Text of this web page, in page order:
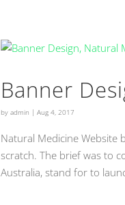
Banner
by admin | Aug 4, 2017
Natural Medicine Website
scratch. The brief was to
Australia, stand for to